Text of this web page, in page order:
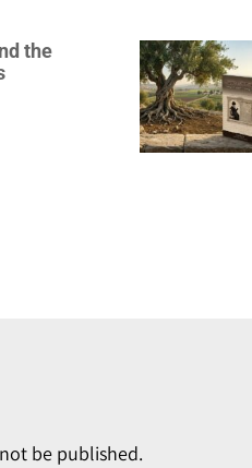
the
be published.